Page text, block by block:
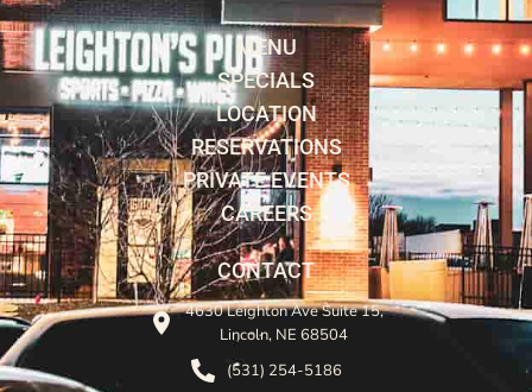
MENU
SPECIALS
LOCATION
RESERVATIONS
PRIVATE EVENTS
CAREERS
CONTACT
4630 Leighton Ave Suite 15,
Lincoln, NE 68504
(531) 254-5186